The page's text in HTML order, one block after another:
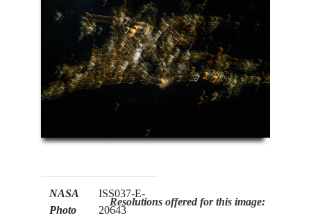
NASA
Photo
ISS037-E-
20643
Resolutions offered for this image: